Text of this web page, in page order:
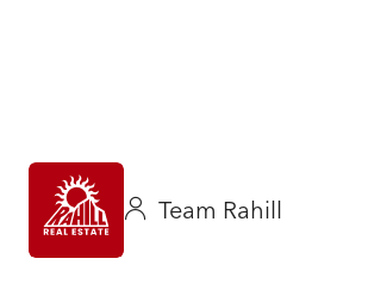
Team Rahill